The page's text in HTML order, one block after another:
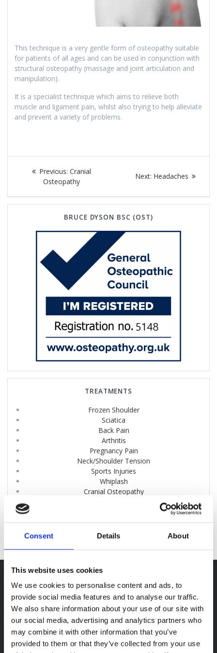
Consent Details About
This website uses cookies
We use cookies to personalise content and ads, to
provide social media features and to analyse our traffic.
We also share information about your use of our site with
our social media, advertising and analytics partners who
may combine it with other information that you’ve
provided to them or that they’ve collected from your use
This technique is a very gentle form of osteopathy suitable
for patients of all ages and can be used in conjunction with
structural osteopathy (massage and joint articulation and
manipulation).
It is a specialist technique which aims to relieve both
muscle and ligament pain, whilst also trying to help alleviate
and prevent a variety of problems.
Post
navigation
Previous: Previous
post:
Cranial
Osteopathy
Next: Next
Headaches
BRUCE DYSON BSC (OST)
TREATMENTS
Frozen Shoulder
Sciatica
Back Pain
Arthritis
Pregnancy Pain
Neck/Shoulder Tension
Sports Injuries
Whiplash
Cranial Osteopathy
Opening Hours
Mon-Thu: 08:30 – 19:00
Fri: 08:30 – 17:00
Sat: 09:00 – 13:00
Sun: Closed